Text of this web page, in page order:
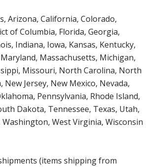
Arizona, California, Colorado,
of Columbia, Florida, Georgia,
Indiana, Iowa, Kansas, Kentucky,
Massachusetts, Michigan,
Missouri, North Carolina, North
Jersey, New Mexico, Nevada,
Pennsylvania, Rhode Island,
Dakota, Tennessee, Texas, Utah,
West Virginia, Wisconsin
(items shipping from